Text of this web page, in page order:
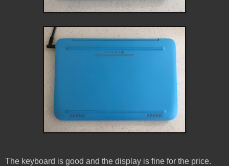
The keyboard is good and the display is fine for the price.